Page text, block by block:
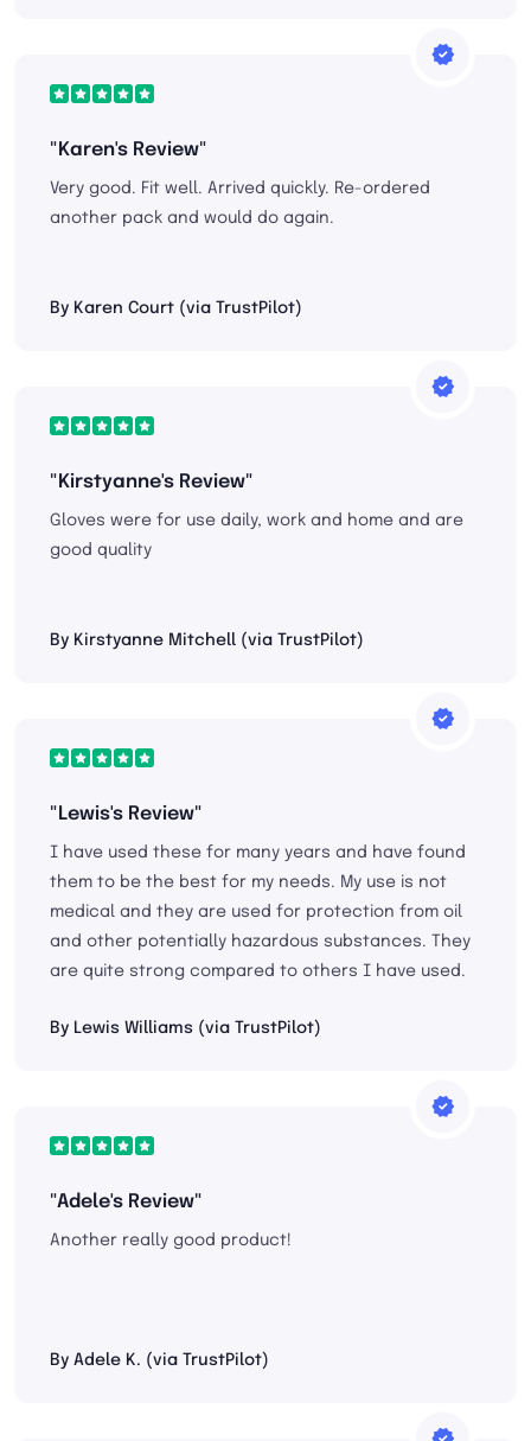
"Karen's Review"
Very good. Fit well. Arrived quickly. Re-ordered
another pack and would do again.
By Karen Court (via TrustPilot)
"Kirstyanne's Review"
Gloves were for use daily, work and home and are
good quality
By Kirstyanne Mitchell (via TrustPilot)
"Lewis's Review"
I have used these for many years and have found
them to be the best for my needs. My use is not
medical and they are used for protection from oil
and other potentially hazardous substances. They
are quite strong compared to others I have used.
By Lewis Williams (via TrustPilot)
"Adele's Review"
Another really good product!
By Adele K. (via TrustPilot)